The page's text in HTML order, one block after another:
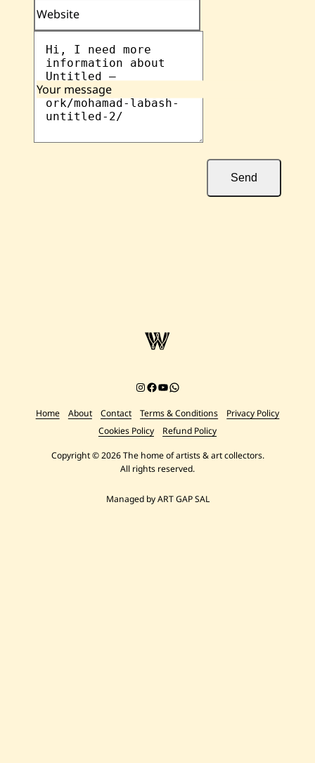
Website
Your message
Send
Instagram
Facebook
YouTube
Chat on WhatsApp
Home About Contact Terms & Conditions
Privacy Policy
Cookies Policy
Refund Policy
Copyright © 2026 The home of artists & art collectors.
All rights reserved.
Managed by ART GAP SAL